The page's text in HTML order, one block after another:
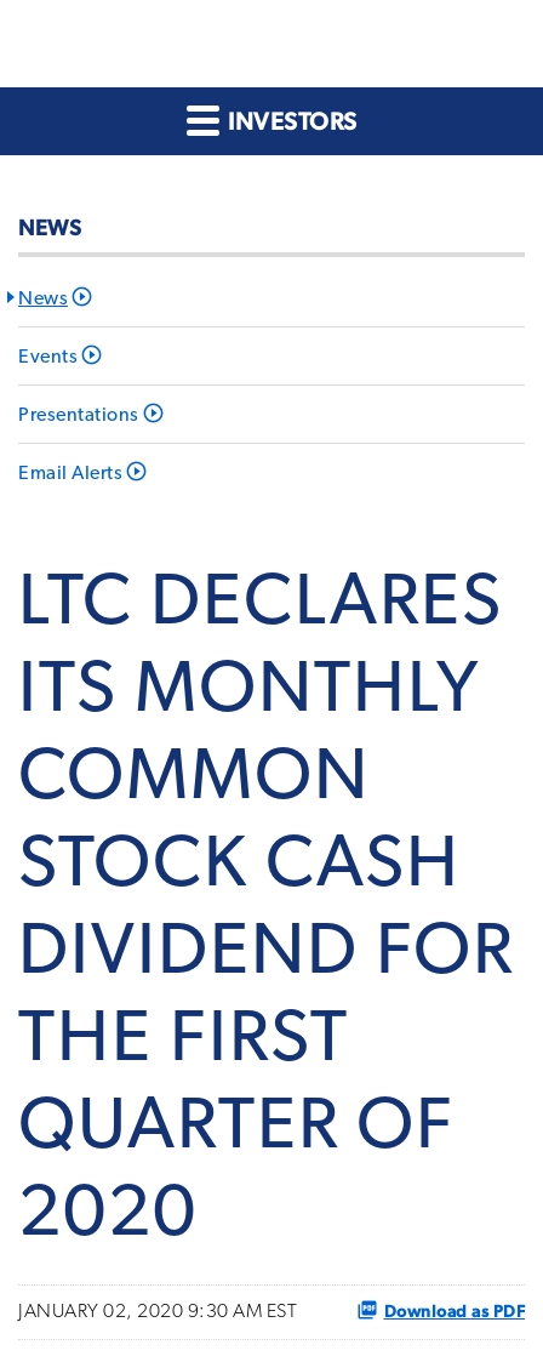
INVESTORS
NEWS
News
Events
Presentations
Email Alerts
LTC DECLARES
ITS MONTHLY
COMMON
STOCK CASH
DIVIDEND FOR
THE FIRST
QUARTER OF
2020
JANUARY 02, 2020 9:30 AM EST Download as PDF